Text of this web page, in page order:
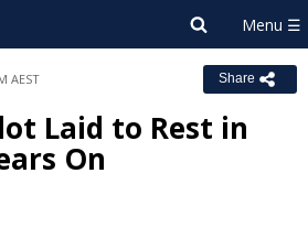
AEST Share
Laid to Rest in
On